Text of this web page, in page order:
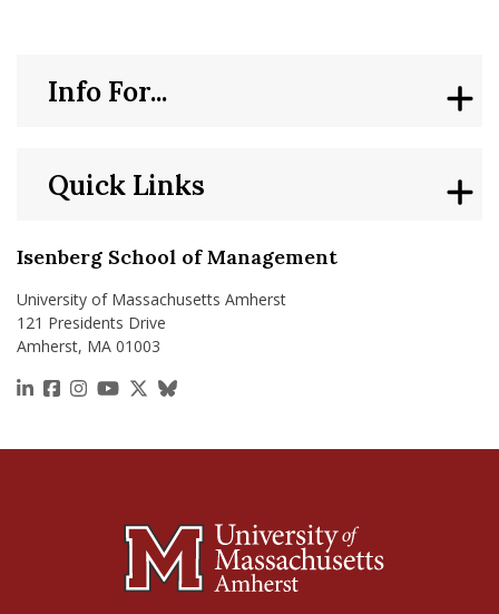
Isenberg School of Management
University of Massachusetts Amherst
121 Presidents Drive
Amherst, MA 01003
https://www.linkedin.com/school/isenberg-school-
https://www.facebook.com/isenbergumass
https://www.instagram.com/isenbergumass
https://www.youtube.com/IsenbergUMass
https://x.com/Isenbergumass
https://bsky.app/profile/
Quick Links
Info For...